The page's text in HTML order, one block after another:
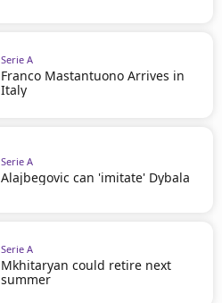
Serie A
Franco Mastantuono Arrives in
Italy
Serie A
Alajbegovic can 'imitate' Dybala
Serie A
Mkhitaryan could retire next
summer